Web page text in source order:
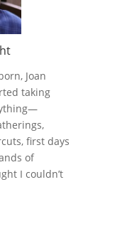
Joan
taking
first days
of
I couldn’t